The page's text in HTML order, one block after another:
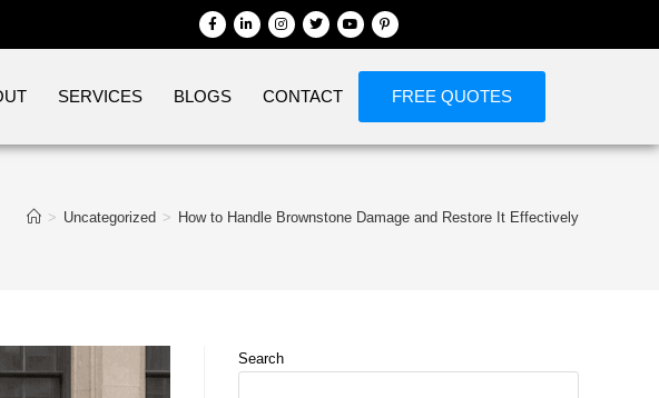
SERVICES BLOGS CONTACT FREE QUOTES
> Uncategorized > How to Handle Brownstone Damage and Restore It Effectively
Search